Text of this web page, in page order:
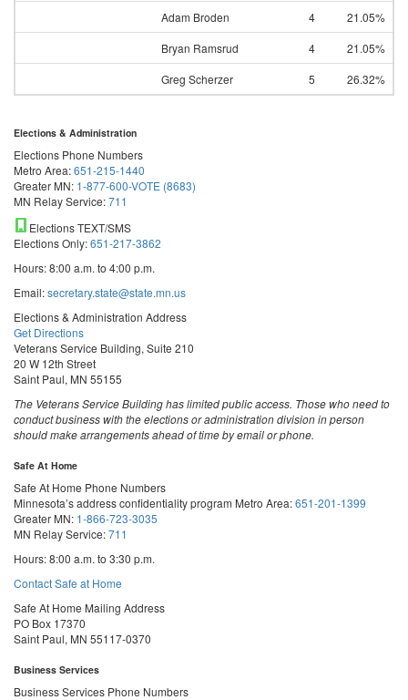
Adam Broden
4
21.05%
Bryan Ramsrud
4
21.05%
Greg Scherzer
5 26.32%
Elections & Administration
Elections Phone Numbers
Metro Area:651-215-1440
Greater MN: 1-877-600-VOTE (8683)
MN Relay Service:711
Elections TEXT/SMS
Elections Only:651-217-3862
Hours: 8:00 a.m. to 4:00 p.m.
Email:secretary.state@state.mn.us
Elections & Administration Address
Get Directions
Veterans Service Building, Suite 210
20 W 12th Street
Saint Paul, MN 55155
The Veterans Service Building has limited public access. Those who need to
conduct business with the elections or administration division in person
should make arrangements ahead of time by email or phone.
Safe At Home
Safe At Home Phone Numbers
Minnesota’s address confidentiality program Metro Area:651-201-1399
Greater MN: 1-866-723-3035
MN Relay Service:711
Hours: 8:00 a.m. to 3:30 p.m.
Contact Safe at Home
Safe At Home Mailing Address
PO Box 17370
Saint Paul, MN 55117-0370
Business Services
Business Services Phone Numbers